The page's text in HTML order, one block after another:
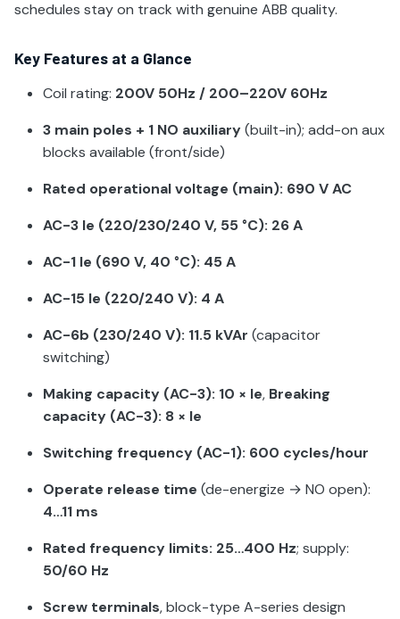
schedules stay on track with genuine ABB quality.
Key Features at a Glance
Coil rating: 200V 50Hz / 200–220V 60Hz
3 main poles + 1 NO auxiliary(built-in); add-on aux
blocks available (front/side)
Rated operational voltage (main): 690 V AC
AC-3 Ie (220/230/240 V, 55 °C): 26 A
AC-1 Ie (690 V, 40 °C): 45 A
AC-15 Ie (220/240 V): 4 A
AC-6b (230/240 V): 11.5 kVAr (capacitor
switching)
Making capacity (AC-3): 10 × Ie, Breaking
capacity (AC-3): 8 × Ie
Switching frequency (AC-1): 600 cycles/hour
Operate release time (de-energize → NO open):
4…11 ms
Rated frequency limits: 25…400 Hz; supply:
50/60 Hz
Screw terminals, block-type A-series design